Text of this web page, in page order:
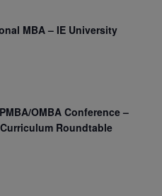
MBA – IE University
OMBA Conference –
Roundtable